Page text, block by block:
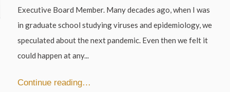
Executive Board Member. Many decades ago, when I was
in graduate school studying viruses and epidemiology, we
speculated about the next pandemic. Even then we felt it
could happen at any...
Continue reading…